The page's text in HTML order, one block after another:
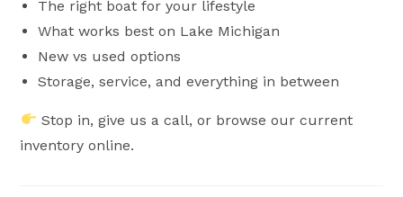
The right boat for your lifestyle
What works best on Lake Michigan
New vs used options
Storage, service, and everything in between
Stop in, give us a call, or browse our current
inventory online.